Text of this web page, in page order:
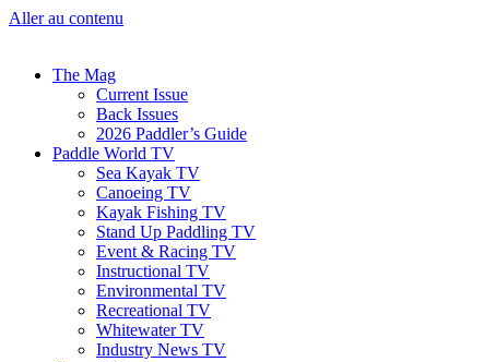
Aller au contenu
The Mag
Current Issue
Back Issues
2026 Paddler’s Guide
Paddle World TV
Sea Kayak TV
Canoeing TV
Kayak Fishing TV
Stand Up Paddling TV
Event & Racing TV
Instructional TV
Environmental TV
Recreational TV
Whitewater TV
Industry News TV